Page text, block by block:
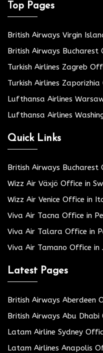
Top Pages
British Airways Virgin
British Airways Bucharest
Turkish Airlines Zagreb
Turkish Airlines Zaporizhia
Lufthansa Airlines
Lufthansa Airlines
Quick Links
British Airways Bucharest
Wizz Air Växjö Office in
Wizz Air Venice Office in
Viva Air Tacna Office in
Viva Air Talara Office in
Viva Air Tamano Office in
Latest Pages
British Airways Aberdeen
British Airways Abu Dhabi
Latam Airline Sydney
Latam Airlines Anapolis